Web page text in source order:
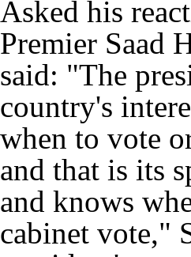
Asked his
Premier Saad
said: "The
country's
when to vote
and that is its
and knows
cabinet vote,"